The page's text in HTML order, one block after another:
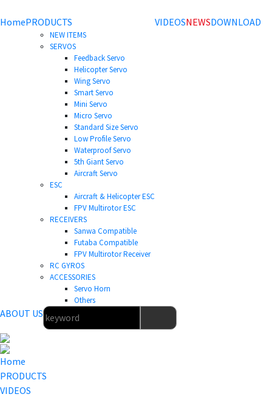
HomePRODUCTS
NEW ITEMS
SERVOS
Feedback Servo
Helicopter Servo
Wing Servo
Smart Servo
Mini Servo
Micro Servo
Standard Size Servo
Low Profile Servo
Waterproof Servo
5th Giant Servo
Aircraft Servo
ESC
Aircraft & Helicopter ESC
FPV Multirotor ESC
RECEIVERS
Sanwa Compatible
Futaba Compatible
FPV Multirotor Receiver
RC GYROS
ACCESSORIES
Servo Horn
Others
VIDEOSNEWSDOWNLOAD
ABOUT US
Home
PRODUCTS
VIDEOS